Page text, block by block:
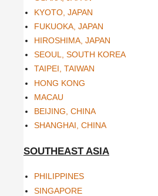
KYOTO, JAPAN
FUKUOKA, JAPAN
HIROSHIMA, JAPAN
SEOUL, SOUTH KOREA
TAIPEI, TAIWAN
HONG KONG
MACAU
BEIJING, CHINA
SHANGHAI, CHINA
SOUTHEAST ASIA
PHILIPPINES
SINGAPORE